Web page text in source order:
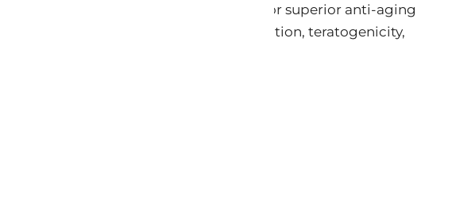
achieve clinically comparable or superior anti-aging
without the erythema, photosensitization, teratogenicity,